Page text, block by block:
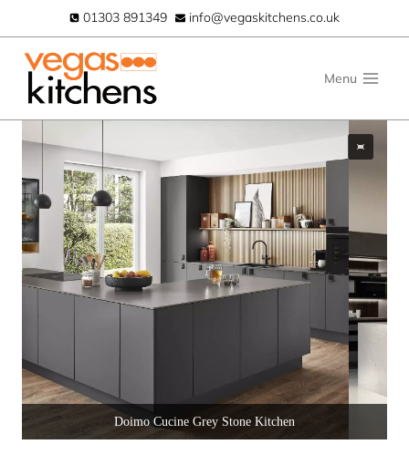
to
content
01303 891349 info@vegaskitchens.co.uk
Menu
Doimo Cucine Grey Stone Kitchen